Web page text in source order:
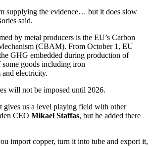
supplying the evidence… but it does slow
said.
by metal producers is the EU’s Carbon
(CBAM). From October 1, EU
GHG embedded during production of
goods including iron
electricity.
will not be imposed until 2026.
gives us a level playing field with other
CEO Mikael Staffas, but he added there
import copper, turn it into tube and export it,